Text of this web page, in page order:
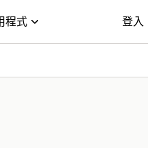
程式 登入